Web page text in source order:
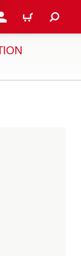
IN OR REGISTER
CART